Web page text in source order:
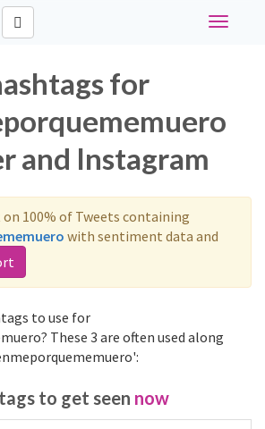
Toggle
for
and Instagram
100% of Tweets containing
with sentiment data and
to use for
These 3 are often used along
to get seen now